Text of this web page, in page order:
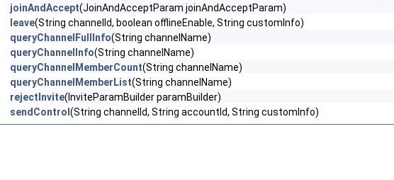
joinAndAccept(JoinAndAcceptParam joinAndAcceptParam)
leave(String channelId, boolean offlineEnable, String customInfo)
queryChannelFullInfo(String channelName)
queryChannelInfo(String channelName)
queryChannelMemberCount(String channelName)
queryChannelMemberList(String channelName)
rejectInvite(InviteParamBuilder paramBuilder)
sendControl (String channelId, String accountId, String customInfo)